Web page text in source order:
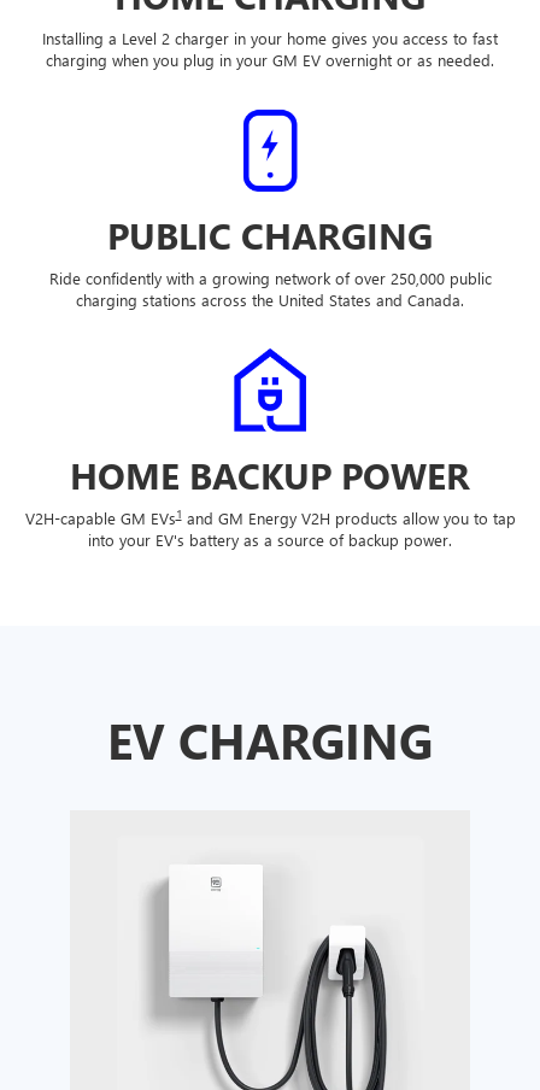
Installing a Level 2 charger in your home gives you access to fast
charging when you plug in your GM EV overnight or as needed.
PUBLIC CHARGING
Ride confidently with a growing network of over 250,000 public
charging stations across the United States and Canada.
HOME BACKUP POWER
V2H-capable GM EVs1and GM Energy V2H products allow you to tap
into your EV's battery as a source of backup power.
EV CHARGING